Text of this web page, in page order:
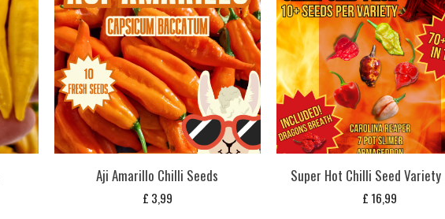
Aji Amarillo Chilli Seeds
£ 3,99
Super Hot Chilli Seed Variety
£ 16,99